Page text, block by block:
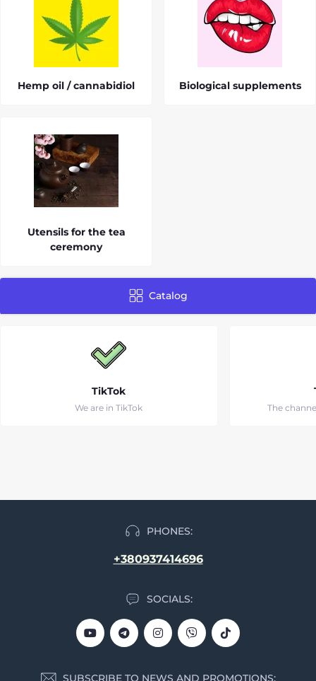
Hemp oil / cannabidiol Biological supplements
Utensils for the tea
ceremony
Catalog
TikTok
We are in TikTok The
PHONES:
+380937414696
SOCIALS:
SUBSCRIBE TO NEWS AND PROMOTIONS: